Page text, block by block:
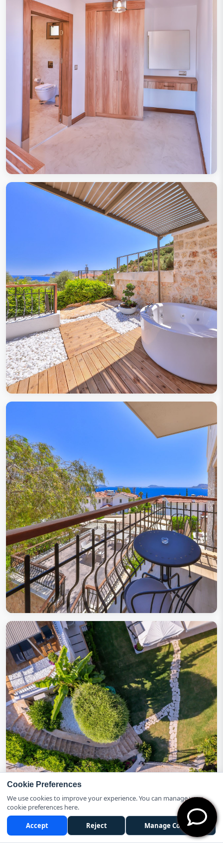
Cookie Preferences
We use cookies to improve your experience. You can manage your
cookie preferences here.
Accept Reject Manage Cookies